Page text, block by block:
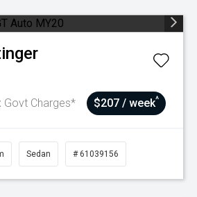
Govt Charges* $207 / week^
Sedan # 61039156